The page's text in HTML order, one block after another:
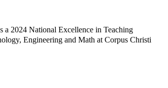
a 2024 National Excellence in Teaching
Engineering and Math at Corpus Christi